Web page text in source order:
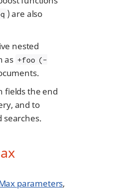
) are also
nested
as +foo (-
fields the end
and to
searches.
parameters,